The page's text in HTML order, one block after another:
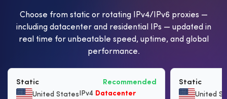
Choose from static or rotating IPv4/IPv6 proxies —
including datacenter and residential IPs — updated in
real time for unbeatable speed, uptime, and global
performance.
Static
Recommended
United StatesIPv4 Datacenter
Static
United